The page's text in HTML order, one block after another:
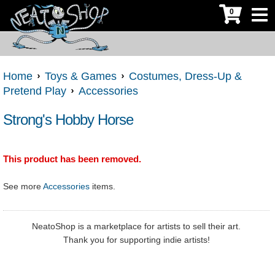
0
Home Toys & Games
Costumes, Dress-Up &
Pretend Play
Accessories
Strong's Hobby Horse
This product has been removed.
See moreAccessories items.
NeatoShop is a marketplace for artists to sell their art.
Thank you for supporting indie artists!